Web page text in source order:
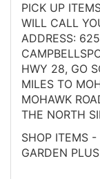
PICK UP
WILL CALL
ADDRESS:
HWY 28, GO
MILES TO
MOHAWK
THE NORTH
SHOP ITEMS
GARDEN